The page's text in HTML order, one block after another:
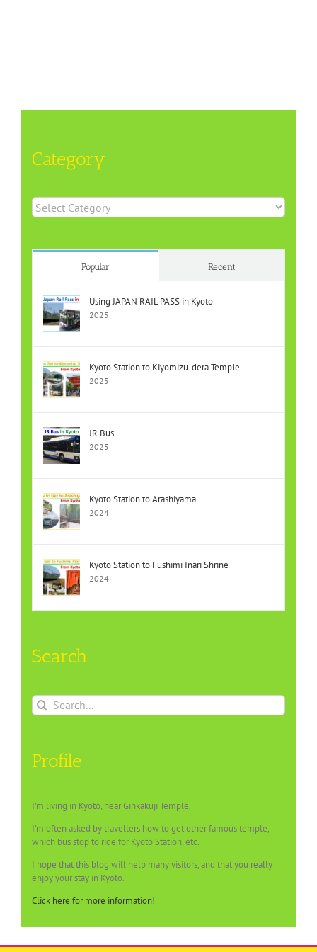
Category
Category
Popular Recent
Using JAPAN RAIL PASS in Kyoto
2025
Kyoto Station to Kiyomizu-dera Temple
2025
JR Bus
2025
Kyoto Station to Arashiyama
2024
Kyoto Station to Fushimi Inari Shrine
2024
Search
Search
for:
Profile
I’m living in Kyoto, near Ginkakuji Temple.
I’m often asked by travellers how to get other famous temple,
which bus stop to ride for Kyoto Station, etc.
I hope that this blog will help many visitors, and that you really
enjoy your stay in Kyoto.
Click here for more information!